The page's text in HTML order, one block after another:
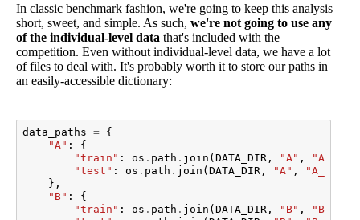
In classic benchmark fashion, we're going to keep this analysis
short, sweet, and simple. As such,we're not going to use any
of the individual-level data that's included with the
competition. Even without individual-level data, we have a lot
of files to deal with. It's probably worth it to store our paths in
an easily-accessible dictionary:
data_paths =
{
"A" :
{
"train" : os . path . join (DATA_DIR, "A" ,
"test" : os . path . join (DATA_DIR, "A" ,
},
"B" :
{
"train" : os . path . join (DATA_DIR, "B" ,